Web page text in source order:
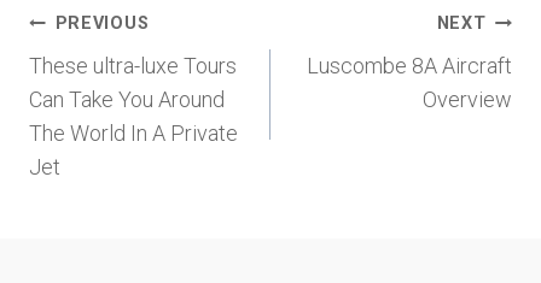
Post
navigation
PREVIOUS
These ultra-luxe Tours
Can Take You Around
The World In A Private
Jet
NEXT
Luscombe 8A Aircraft
Overview